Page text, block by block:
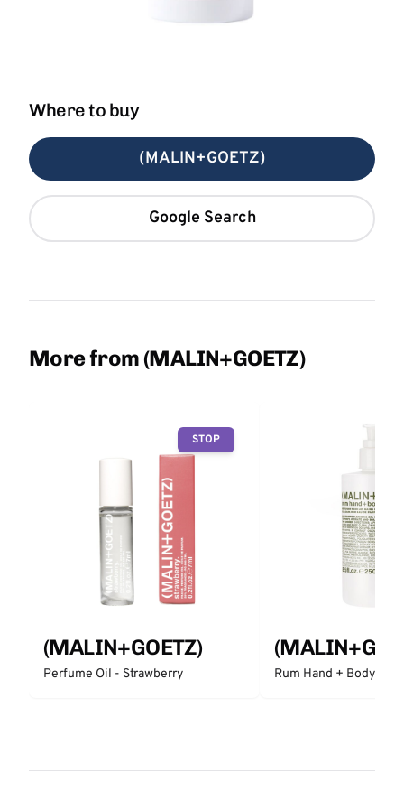
Where to buy
(MALIN+GOETZ)
Google Search
More from (MALIN+GOETZ)
STOP
(MALIN+GOETZ)
Perfume Oil - Strawberry Rum Hand + Body